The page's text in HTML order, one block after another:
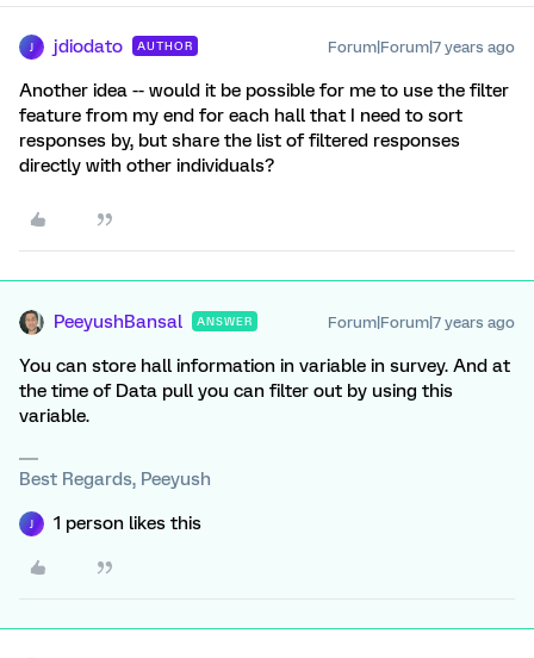
jdiodato AUTHOR Forum|Forum|7 years ago
Another idea -- would it be possible for me to use the filter
feature from my end for each hall that I need to sort
responses by, but share the list of filtered responses
directly with other individuals?
PeeyushBansal ANSWER Forum|Forum|7 years ago
You can store hall information in variable in survey. And at
the time of Data pull you can filter out by using this
variable.
Best Regards, Peeyush
1 person likes this